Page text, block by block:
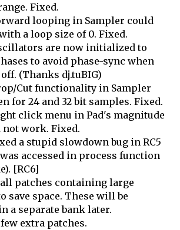
Fixed.
looping in Sampler could
a loop size of 0. Fixed.
are now initialized to
to avoid phase-sync when
(Thanks dj.tuBIG)
Cut functionality in Sampler
for 24 and 32 bit samples. Fixed.
click menu in Pad's magnitude
work. Fixed.
a stupid slowdown bug in RC5
accessed in process function
[RC6]
all patches containing large
save space. These will be
a separate bank later.
extra patches.